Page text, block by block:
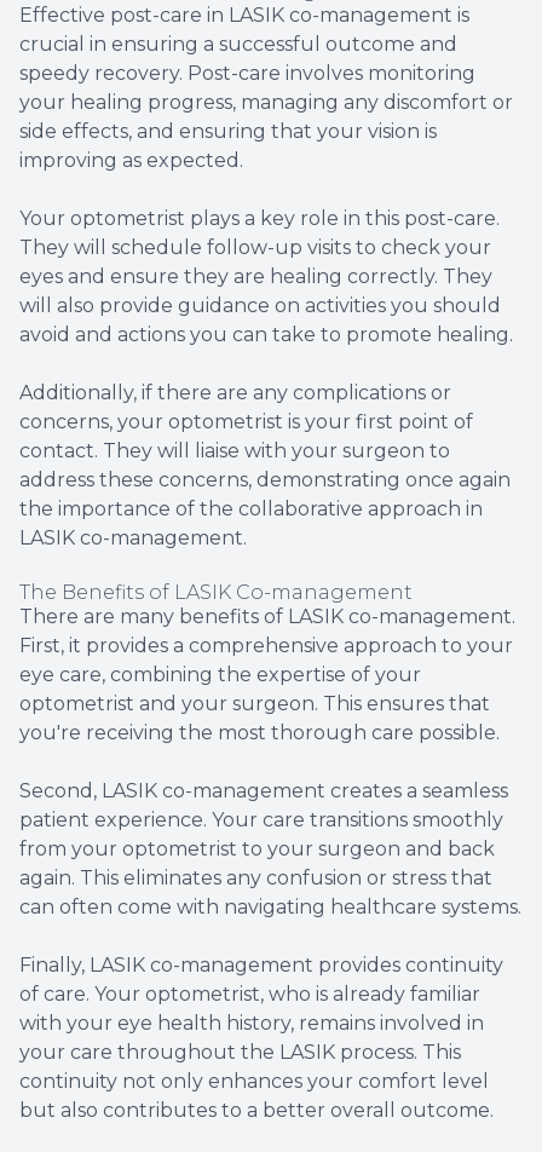
Effective post-care in LASIK co-management is
crucial in ensuring a successful outcome and
speedy recovery. Post-care involves monitoring
your healing progress, managing any discomfort or
side effects, and ensuring that your vision is
improving as expected.
Your optometrist plays a key role in this post-care.
They will schedule follow-up visits to check your
eyes and ensure they are healing correctly. They
will also provide guidance on activities you should
avoid and actions you can take to promote healing.
Additionally, if there are any complications or
concerns, your optometrist is your first point of
contact. They will liaise with your surgeon to
address these concerns, demonstrating once again
the importance of the collaborative approach in
LASIK co-management.
The Benefits of LASIK Co-management
There are many benefits of LASIK co-management.
First, it provides a comprehensive approach to your
eye care, combining the expertise of your
optometrist and your surgeon. This ensures that
you're receiving the most thorough care possible.
Second, LASIK co-management creates a seamless
patient experience. Your care transitions smoothly
from your optometrist to your surgeon and back
again. This eliminates any confusion or stress that
can often come with navigating healthcare systems.
Finally, LASIK co-management provides continuity
of care. Your optometrist, who is already familiar
with your eye health history, remains involved in
your care throughout the LASIK process. This
continuity not only enhances your comfort level
but also contributes to a better overall outcome.